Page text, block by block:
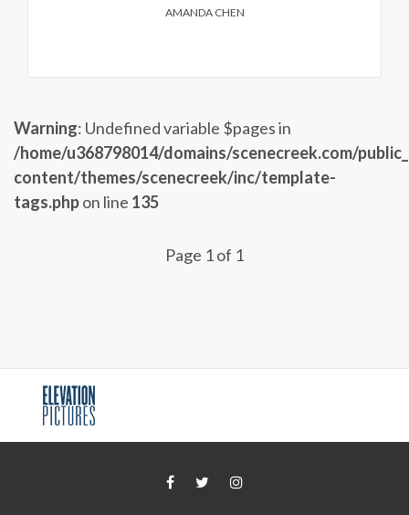
AMANDA CHEN
Warning: Undefined variable $pages in
/home/u368798014/domains/scenecreek.com/
content/themes/scenecreek/inc/template-
tags.phpon line 135
Page 1 of 1